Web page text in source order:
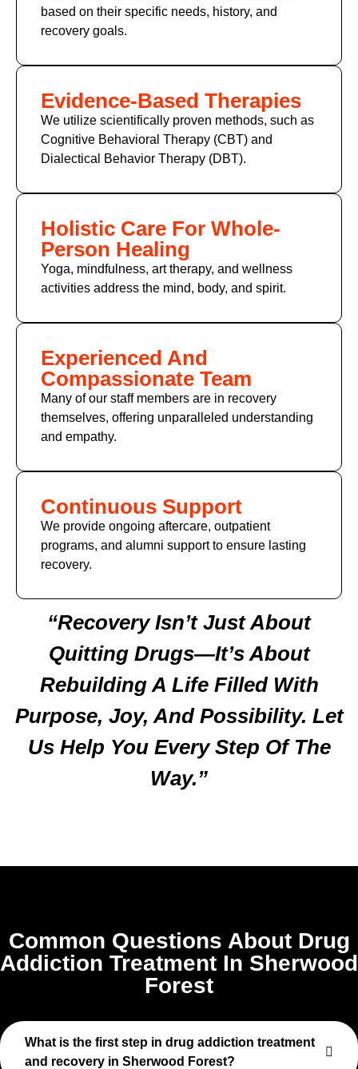
based on their specific needs, history, and
recovery goals.
Evidence-Based Therapies
We utilize scientifically proven methods, such as
Cognitive Behavioral Therapy (CBT) and
Dialectical Behavior Therapy (DBT).
Holistic Care For Whole-
Person Healing
Yoga, mindfulness, art therapy, and wellness
activities address the mind, body, and spirit.
Experienced And
Compassionate Team
Many ofour staff members are in recovery
themselves, offering unparalleled understanding
and empathy.
Continuous Support
We provide ongoing aftercare, outpatient
programs, and alumni support to ensure lasting
recovery.
“Recovery Isn’t Just About
Quitting Drugs—It’s About
Rebuilding A Life Filled With
Purpose, Joy, And Possibility. Let
Us Help You Every Step Of The
Way.”
Common Questions About Drug
Addiction Treatment In Sherwood
Forest
What is the first step in drug addiction treatment
and recovery in Sherwood Forest?